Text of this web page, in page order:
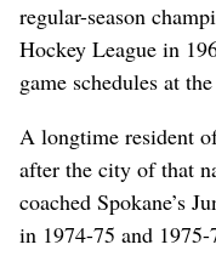
regular-season
Hockey League in
game schedules at
A longtime resident
after the city of that
coached Spokane’s
in 1974-75 and 1975-